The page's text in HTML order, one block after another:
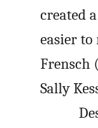
created
easier to
Frensch
Sally